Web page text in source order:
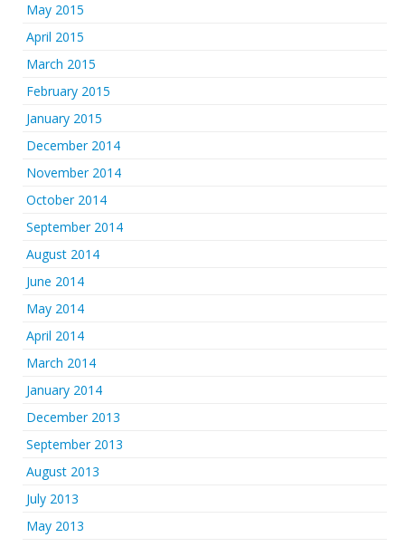
May 2015
April 2015
March 2015
February 2015
January 2015
December 2014
November 2014
October 2014
September 2014
August 2014
June 2014
May 2014
April 2014
March 2014
January 2014
December 2013
September 2013
August 2013
July 2013
May 2013